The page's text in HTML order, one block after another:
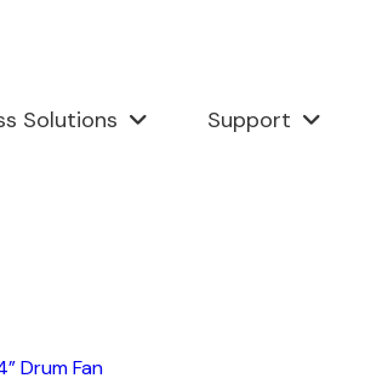
Solutions Support
Drum Fan